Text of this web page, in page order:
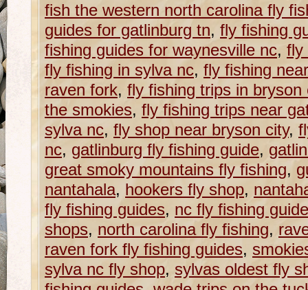
fish the western north carolina fly
guides for gatlinburg tn, fly fishing
fishing guides for waynesville nc, fly
fly fishing in sylva nc, fly fishing
raven fork, fly fishing trips in bryson
the smokies, fly fishing trips near
sylva nc, fly shop near bryson city,
nc, gatlinburg fly fishing guide,
great smoky mountains fly fishing,
nantahala, hookers fly shop,
fly fishing guides, nc fly fishing
shops, north carolina fly fishing,
raven fork fly fishing guides,
sylva nc fly shop, sylvas oldest fly